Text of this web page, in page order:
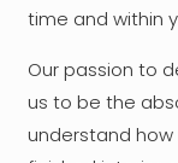
time and within
Our passion to
us to be the
understand